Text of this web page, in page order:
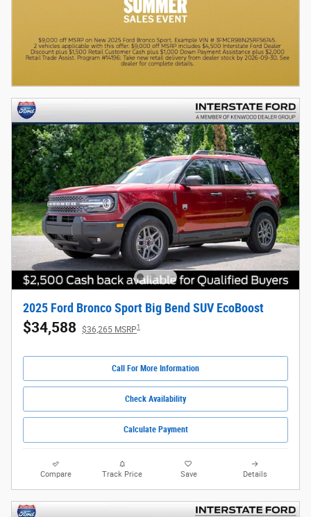
2025 Ford Bronco Sport Big Bend SUV EcoBoost
$34,588 $36,265 MSRP1
Call For More Information
Check Availability
Calculate Payment
Compare Track Price Save Details